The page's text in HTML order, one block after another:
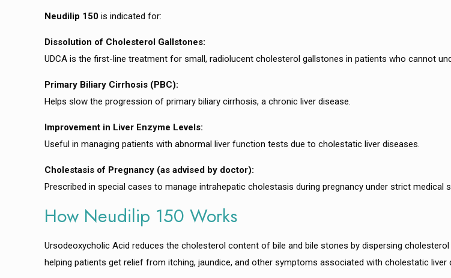
Neudilip 150 is indicated for:
Dissolution of Cholesterol Gallstones:
UDCA is the first-line treatment for small, radiolucent cholesterol gallstones in patients who cannot
Primary Biliary Cirrhosis (PBC):
Helps slow the progression of primary biliary cirrhosis, a chronic liver disease.
Improvement in Liver Enzyme Levels:
Useful in managing patients with abnormal liver function tests due to cholestatic liver diseases.
Cholestasis of Pregnancy (as advised by doctor):
Prescribed in special cases to manage intrahepatic cholestasis during pregnancy under strict medical
How Neudilip 150 Works
Ursodeoxycholic Acid reduces the cholesterol content of bile and bile stones by dispersing
helping patients get relief from itching, jaundice, and other symptoms associated with cholestatic liver